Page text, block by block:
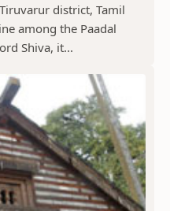
district, Tamil
among the Paadal
Shiva, it...